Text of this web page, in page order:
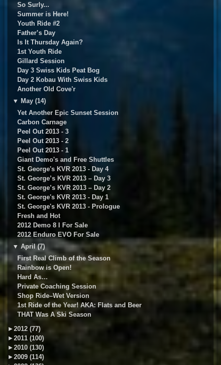
So Surly...
Summer is Here!
Youth Ride #2
Father’s Day
Is It Thursday Again?
1st Youth Ride
Gillard Session
Day 3 Swiss Kids Peat Bog
Day 2 Kobau With Swiss Kids
Another Old Cove'r
▼ May (14)
Yet Another Epic Sunset Session
Carbon Carnage
Peel Out 2013 - 3
Peel Out 2013 - 2
Peel Out 2013 - 1
Giant Demo's and Free Shuttles
St. George's KVR 2013 - Day 4
St. George’s KVR 2013 – Day 3
St. George’s KVR 2013 – Day 2
St. George's KVR 2013 - Day 1
St. George's KVR 2013 - Prologue
Fresh and Hot
2012 Demo 8 I For Sale
2012 Enduro EVO For Sale
▼ April (7)
First Real Climb of the Season
Rainbow is Open!
Hard As…
Private Coaching Session
Shop Ride–Wet Version
1st Ride of the Year! AKA: Flats and Beer
THAT Was A Ski Season
► 2012 (77)
► 2011 (100)
► 2010 (130)
► 2009 (114)